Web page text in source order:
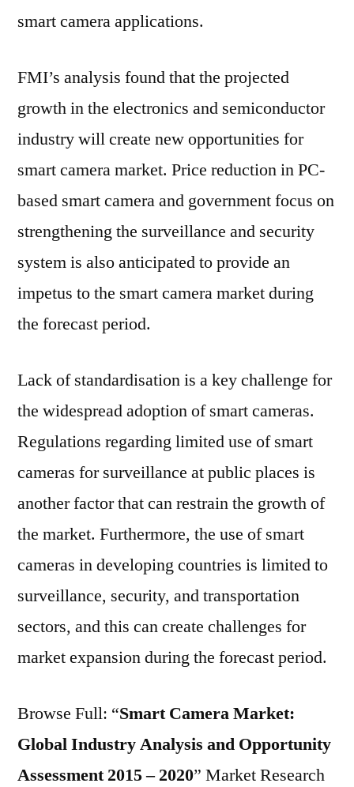
smart camera applications.
FMI’s analysis found that the projected
growth in the electronics and semiconductor
industry will create new opportunities for
smart camera market. Price reduction in PC-
based smart camera and government focus on
strengthening the surveillance and security
system is also anticipated to provide an
impetus to the smart camera market during
the forecast period.
Lack of standardisation is a key challenge for
the widespread adoption of smart cameras.
Regulations regarding limited use of smart
cameras for surveillance at public places is
another factor that can restrain the growth of
the market. Furthermore, the use of smart
cameras in developing countries is limited to
surveillance, security, and transportation
sectors, and this can create challenges for
market expansion during the forecast period.
Browse Full: “Smart Camera Market:
Global Industry Analysis and Opportunity
Assessment 2015 – 2020” Market Research